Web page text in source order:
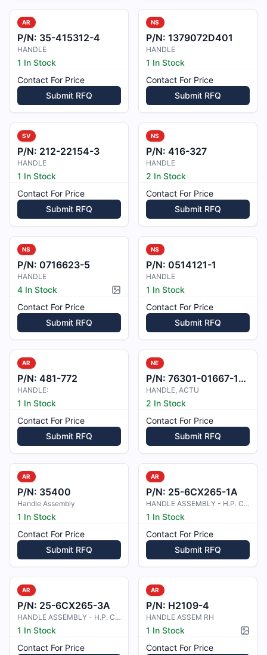
AR
P/N: 35-415312-4
HANDLE
1 In Stock
Contact For Price
Submit RFQ
NS
P/N: 1379072D401
HANDLE
1 In Stock
Contact For Price
Submit RFQ
SV
P/N: 212-22154-3
HANDLE
1 In Stock
Contact For Price
Submit RFQ
NS
P/N: 416-327
HANDLE
2 In Stock
Contact For Price
Submit RFQ
NS
P/N: 0716623-5
HANDLE
4 In Stock
Picture available
Contact For Price
Submit RFQ
NS
P/N: 0514121-1
HANDLE
1 In Stock
Contact For Price
Submit RFQ
AR
P/N: 481-772
HANDLE:
1 In Stock
Contact For Price
Submit RFQ
NE
P/N: 76301-01667-108
HANDLE, ACTU
2 In Stock
Contact For Price
Submit RFQ
AR
P/N: 35400
Handle Assembly
1 In Stock
Contact For Price
Submit RFQ
AR
P/N: 25-6CX265-1A
HANDLE ASSEMBLY - H.P. COCK
1 In Stock
Contact For Price
Submit RFQ
AR
P/N: 25-6CX265-3A
HANDLE ASSEMBLY - H.P. COCKS
1 In Stock
Contact For Price
AR
P/N: H2109-4
HANDLE ASSEM RH
1 In Stock
Contact For Price